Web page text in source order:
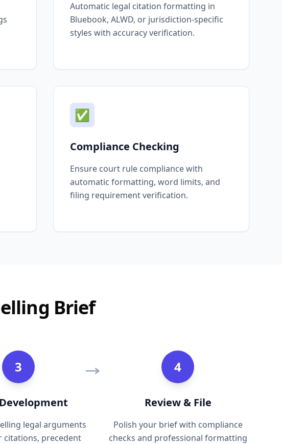
Automatic legal citation formatting in
Bluebook, ALWD, or jurisdiction-specific
styles with accuracy verification.
✅
Compliance Checking
Ensure court rule compliance with
automatic formatting, word limits, and
filing requirement verification.
Brief
3
legal arguments
citations, precedent
4
Review & File
Polish your brief with compliance
checks and professional formatting